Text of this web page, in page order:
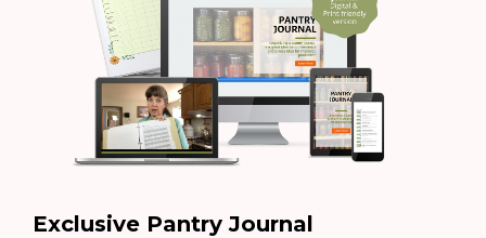
Exclusive Pantry Journal